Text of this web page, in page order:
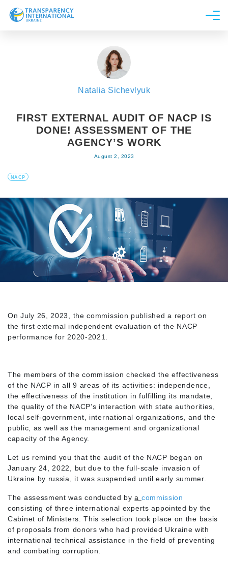
Get Involved
Natalia Sichevlyuk
FIRST EXTERNAL AUDIT OF NACP IS
DONE! ASSESSMENT OF THE
AGENCY’S WORK
August 2, 2023
NACP
On July 26, 2023, the commission published a report on
the first external independent evaluation of the NACP
performance for 2020-2021.
The members of the commission checked the effectiveness
of the NACP in all 9 areas of its activities: independence,
the effectiveness of the institution in fulfilling its mandate,
the quality of the NACP’s interaction with state authorities,
local self-government, international organizations, and the
public, as well as the management and organizational
capacity of the Agency.
Let us remind you that the audit of the NACP began on
January 24, 2022, but due to the full-scale invasion of
Ukraine by russia, it was suspended until early summer.
The assessment was conducted bya commission
consisting of three international experts appointed by the
Cabinet of Ministers. This selection took place on the basis
of proposals from donors who had provided Ukraine with
international technical assistance in the field of preventing
and combating corruption.